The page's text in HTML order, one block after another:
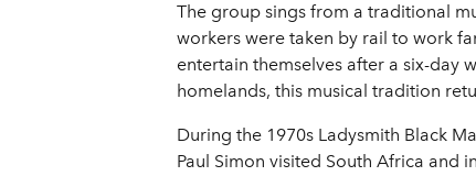
The group sings from a traditional
workers were taken by rail to work
entertain themselves after a six-day
homelands, this musical tradition
During the 1970s Ladysmith Black
Paul Simon visited South Africa and